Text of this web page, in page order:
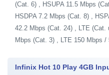
(Cat. 6) , HSUPA 11.5 Mbps
HSDPA 7.2 Mbps (Cat. 8) ,
42.2 Mbps (Cat. 24) , LTE
Mbps (Cat. 3) , LTE 150 Mbps
Infinix Hot 10 Play 4GB